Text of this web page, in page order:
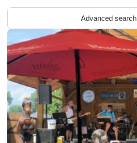
Advanced search